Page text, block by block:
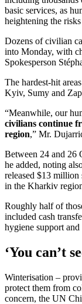
basic services, as
heightening the
Dozens of civilian
into Monday, with
Spokesperson
The hardest-hit
Kyiv, Sumy and
“Meanwhile, our
civilians continue
region,” Mr.
Between 24 and 26
he added, noting
released $13
in the Kharkiv
Roughly half of
included cash
hygiene support and
‘You can’t
Winterisation –
protect them from
concern, the UN